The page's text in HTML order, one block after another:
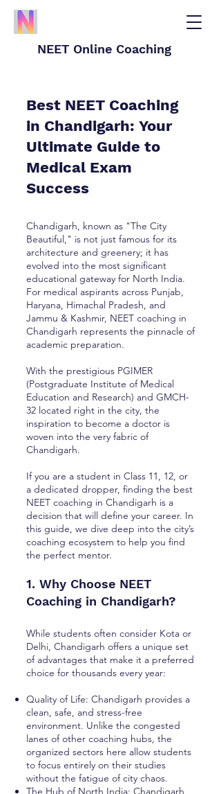
NEET Online Coaching
Best NEET Coaching
in Chandigarh: Your
Ultimate Guide to
Medical Exam
Success
Chandigarh, known as "The City
Beautiful," is not just famous for its
architecture and greenery; it has
evolved into the most significant
educational gateway for North India.
For medical aspirants across Punjab,
Haryana, Himachal Pradesh, and
Jammu & Kashmir, NEET coaching in
Chandigarh represents the pinnacle of
academic preparation.
With the prestigious PGIMER
(Postgraduate Institute of Medical
Education and Research) and GMCH-
32 located right in the city, the
inspiration to become a doctor is
woven into the very fabric of
Chandigarh.
If you are a student in Class 11, 12, or
a dedicated dropper, finding the best
NEET coaching in Chandigarh is a
decision that will define your career. In
this guide, we dive deep into the city’s
coaching ecosystem to help you find
the perfect mentor.
1. Why Choose NEET
Coaching in Chandigarh?
While students often consider Kota or
Delhi, Chandigarh offers a unique set
of advantages that make it a preferred
choice for thousands every year:
Quality of Life: Chandigarh provides a
clean, safe, and stress-free
environment. Unlike the congested
lanes of other coaching hubs, the
organized sectors here allow students
to focus entirely on their studies
without the fatigue of city chaos.
The Hub of North India: Chandigarh